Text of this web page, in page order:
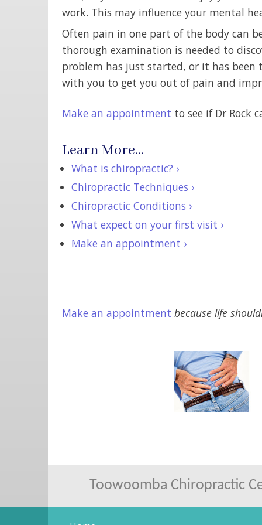
work. This may influence your mental
Often pain in one part of the body can
thorough examination is needed to
problem has just started, or it has been
with you to get you out of pain and
Make an appointment to see if Dr Rock
Learn More…
What is chiropractic? ›
Chiropractic Techniques ›
Chiropractic Conditions ›
What expect on your first visit ›
Make an appointment ›
Make an appointment because life
Toowoomba Chiropractic